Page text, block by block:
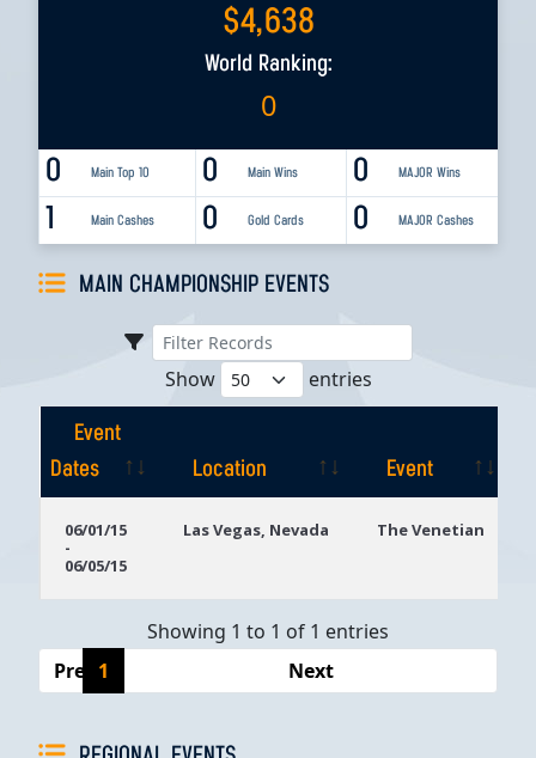
$4,638
World Ranking:
0
0 Main Top 10 0 MAJOR Wins
0 Main Wins
1 Main Cashes 0 MAJOR Cashes
0 Gold Cards
MAIN CHAMPIONSHIP EVENTS
Show entries
Event
Dates
Location
Event
Dates
06/01/15
-
06/05/15
Las Vegas, Nevada The Venetian
Showing 1 to 1 of 1 entries
Previous
1 Next